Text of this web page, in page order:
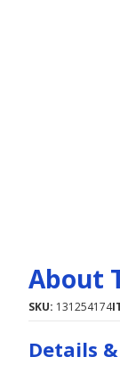
About
SKU: 131254174
Details &